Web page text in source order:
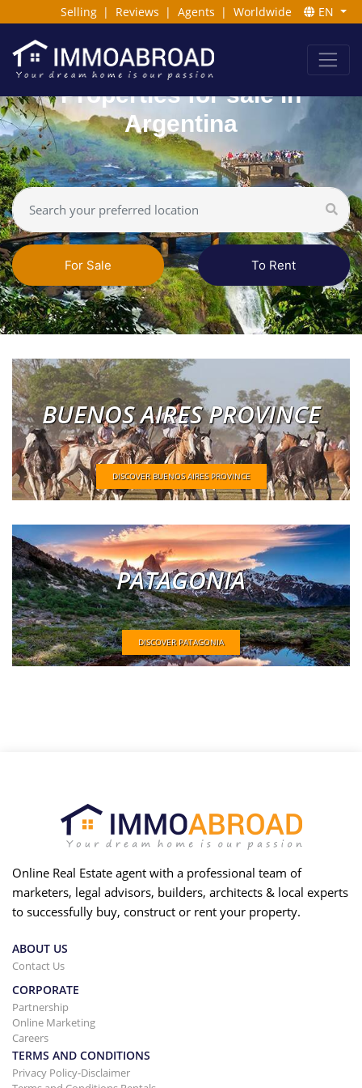
Selling | Reviews | Agents | Worldwide EN
Properties for sale in
Argentina
For Sale To Rent
BUENOS AIRES PROVINCE
DISCOVER BUENOS AIRES PROVINCE
PATAGONIA
DISCOVER PATAGONIA
Online Real Estate agent with a professional team of
marketers, legal advisors, builders, architects & local experts
to successfully buy, construct or rent your property.
ABOUT US
Contact Us
CORPORATE
Partnership
Online Marketing
Careers
TERMS AND CONDITIONS
Privacy Policy-Disclaimer